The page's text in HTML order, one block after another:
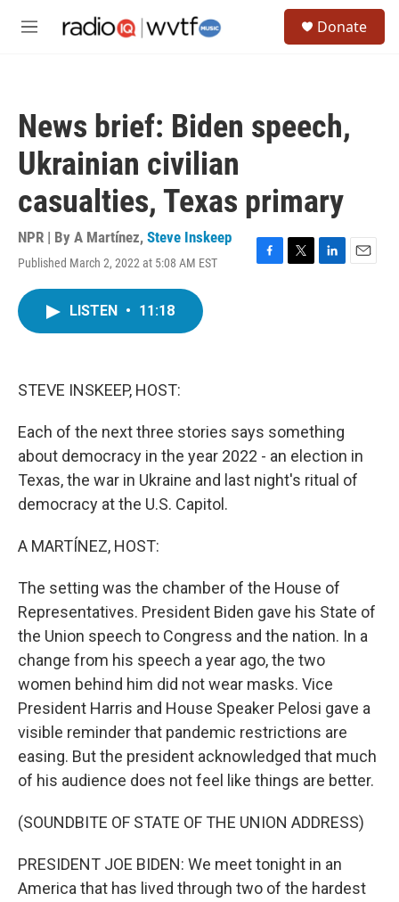
M
Donate
News brief: Biden speech,
Ukrainian civilian
casualties, Texas primary
NPR | By A Martínez, Steve Inskeep
Published March 2, 2022 at 5:08 AM EST
F
T
L
E
LISTEN • 11:18
STEVE INSKEEP, HOST:
Each of the next three stories says something
about democracy in the year 2022 - an election in
Texas, the war in Ukraine and last night's ritual of
democracy at the U.S. Capitol.
A MARTÍNEZ, HOST:
The setting was the chamber of the House of
Representatives. President Biden gave his State of
the Union speech to Congress and the nation. In a
change from his speech a year ago, the two
women behind him did not wear masks. Vice
President Harris and House Speaker Pelosi gave a
visible reminder that pandemic restrictions are
easing. But the president acknowledged that much
of his audience does not feel like things are better.
(SOUNDBITE OF STATE OF THE UNION ADDRESS)
PRESIDENT JOE BIDEN: We meet tonight in an
America that has lived through two of the hardest